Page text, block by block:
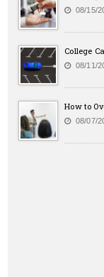
08/15/
College
08/11/
How to
08/07/